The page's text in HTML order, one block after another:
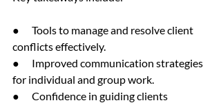
●      Tools to manage and resolve client
conflicts effectively.
●      Improved communication strategies
for individual and group work.
●      Confidence in guiding clients